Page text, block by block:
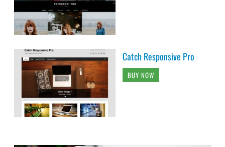
Catch Responsive Pro
BUY NOW